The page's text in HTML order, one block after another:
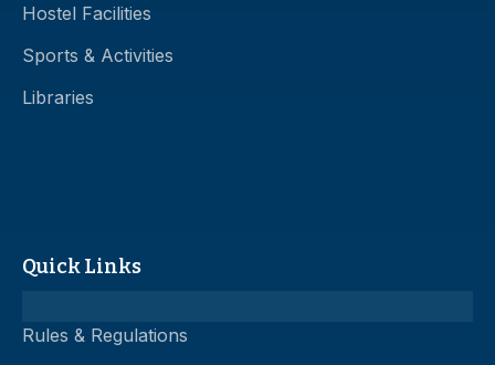
Hostel Facilities
Sports & Activities
Libraries
Quick Links
Rules & Regulations